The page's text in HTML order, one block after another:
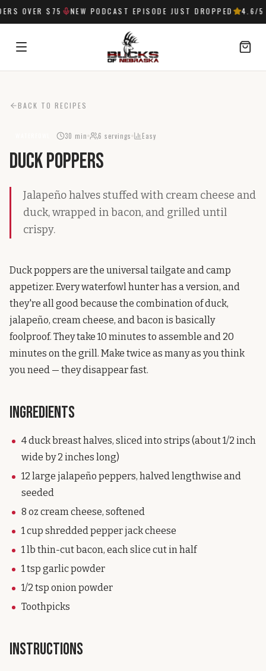
OVER $75 NEW PODCAST EPISODE JUST DROPPED 4.6 /5
BACK TO RECIPES
30 min 6 servings Easy
Duck Poppers
Jalapeño halves stuffed with cream cheese and
duck, wrapped in bacon, and grilled until
crispy.
Duck poppers are the universal tailgate and camp
appetizer. Every waterfowl hunter has a version, and
they're all good because the combination of duck,
jalapeño, cream cheese, and bacon is basically
foolproof. They take 10 minutes to assemble and 20
minutes on the grill. Make twice as many as you think
you need — they disappear fast.
Ingredients
4 duck breast halves, sliced into strips (about 1/2 inch
wide by 2 inches long)
12 large jalapeño peppers, halved lengthwise and
seeded
8 oz cream cheese, softened
1 cup shredded pepper jack cheese
1 lb thin-cut bacon, each slice cut in half
1 tsp garlic powder
1/2 tsp onion powder
Toothpicks
Instructions